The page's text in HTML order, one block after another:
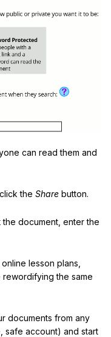
can read them and
the Share button.
document, enter the
lesson plans,
the same
documents from any
safe account) and start